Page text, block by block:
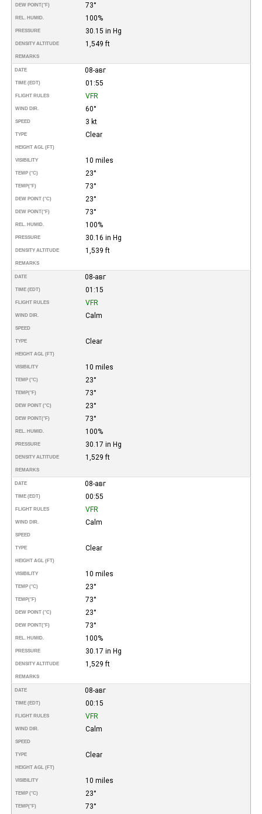
DEW POINT(°F) 73°
REL. HUMID. 100%
PRESSURE 30.15 in Hg
DENSITY ALTITUDE 1,549 ft
REMARKS
DATE 08-авг
TIME (EDT) 01:55
FLIGHT RULES VFR
WIND DIR. 60°
SPEED 3 kt
TYPE Clear
HEIGHT AGL (FT)
VISIBILITY 10 miles
TEMP (°C) 23°
TEMP(°F) 73°
DEW POINT (°C) 23°
DEW POINT(°F) 73°
REL. HUMID. 100%
PRESSURE 30.16 in Hg
DENSITY ALTITUDE 1,539 ft
REMARKS
DATE 08-авг
TIME (EDT) 01:15
FLIGHT RULES VFR
WIND DIR. Calm
SPEED
TYPE Clear
HEIGHT AGL (FT)
VISIBILITY 10 miles
TEMP (°C) 23°
TEMP(°F) 73°
DEW POINT (°C) 23°
DEW POINT(°F) 73°
REL. HUMID. 100%
PRESSURE 30.17 in Hg
DENSITY ALTITUDE 1,529 ft
REMARKS
DATE 08-авг
TIME (EDT) 00:55
FLIGHT RULES VFR
WIND DIR. Calm
SPEED
TYPE Clear
HEIGHT AGL (FT)
VISIBILITY 10 miles
TEMP (°C) 23°
TEMP(°F) 73°
DEW POINT (°C) 23°
DEW POINT(°F) 73°
REL. HUMID. 100%
PRESSURE 30.17 in Hg
DENSITY ALTITUDE 1,529 ft
REMARKS
DATE 08-авг
TIME (EDT) 00:15
FLIGHT RULES VFR
WIND DIR. Calm
SPEED
TYPE Clear
HEIGHT AGL (FT)
VISIBILITY 10 miles
TEMP (°C) 23°
TEMP(°F) 73°